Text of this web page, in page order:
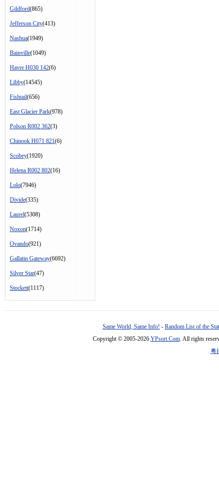
Gildford(865)
Jefferson City(413)
Nashua(1949)
Bainville(1049)
Havre H030 142(6)
Libby(14545)
Fishtail(656)
East Glacier Park(978)
Polson R002 362(3)
Chinook H071 821(6)
Scobey(1920)
Helena R002 802(16)
Lolo(7946)
Divide(335)
Laurel(5308)
Noxon(1714)
Ovando(921)
Gallatin Gateway(6692)
Silver Star(47)
Stockett(1117)
Same World, Same Info! - Random List of the
Copyright © 2005-2026 YPsort.Com. All rights
粤